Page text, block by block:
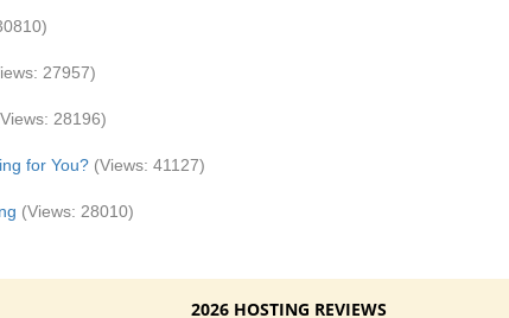
27957)
28196)
for You? (Views: 41127)
(Views: 28010)
2026 HOSTING REVIEWS